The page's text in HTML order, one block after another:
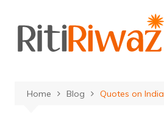
content
Home Blog Quotes on India